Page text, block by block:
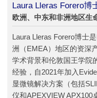
Laura Lleras Forero博
欧洲、中东和非洲地区生
Laura Lleras Forero博士
洲（EMEA）地区的资深
学术背景和伦敦国王学院
经验，自2021年加入
显微镜解决方案（包括
仪和APEXVIEW APX100